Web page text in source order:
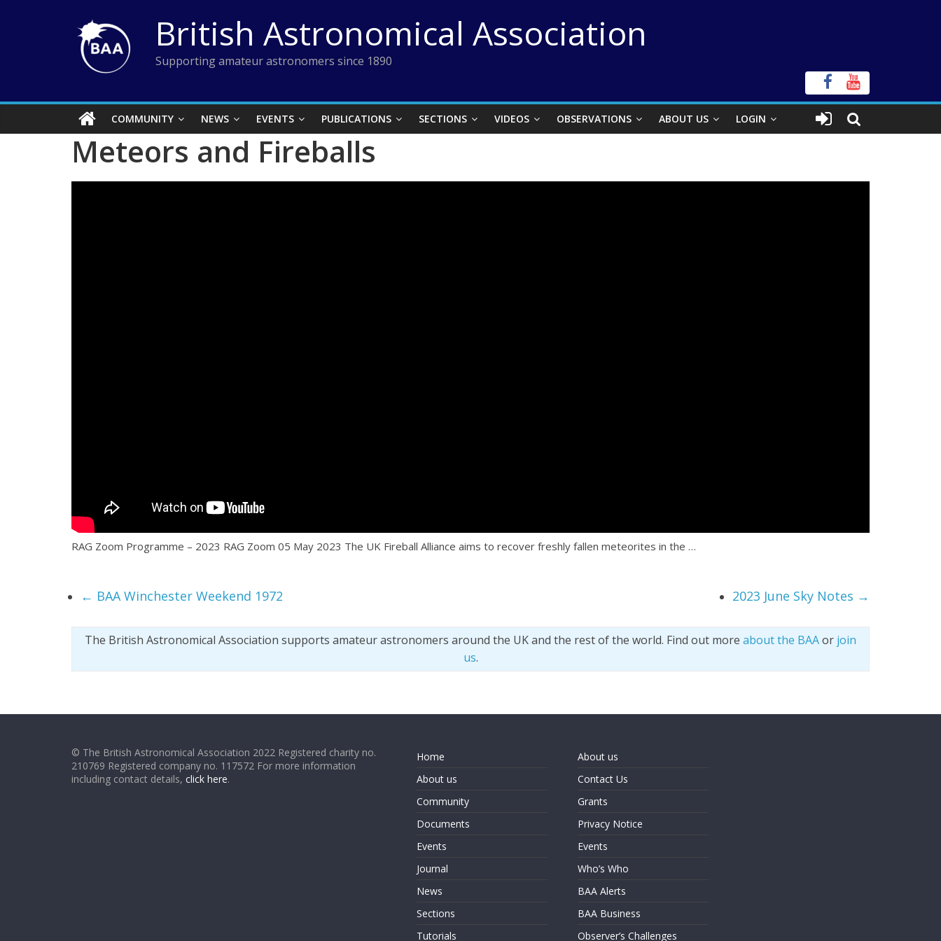
British Astronomical Association
Supporting amateur astronomers since 1890
COMMUNITY NEWS EVENTS PUBLICATIONS SECTIONS VIDEOS OBSERVATIONS ABOUT US LOGIN
Meteors and Fireballs
RAG Zoom Programme – 2023 RAG Zoom 05 May 2023 The UK Fireball Alliance aims to recover freshly fallen meteorites in the …
← BAA Winchester Weekend 1972 2023 June Sky Notes →
The British Astronomical Association supports amateur astronomers around the UK and the rest of the world. Find out more about the BAAor join
us.
© The British Astronomical Association 2022 Registered charity no.
210769 Registered company no. 117572 For more information
including contact details, click here.
Home
About us
Community
Documents
Events
Journal
News
Sections
Tutorials
About us
Contact Us
Grants
Privacy Notice
Events
Who’s Who
BAA Alerts
BAA Business
Observer’s Challenges